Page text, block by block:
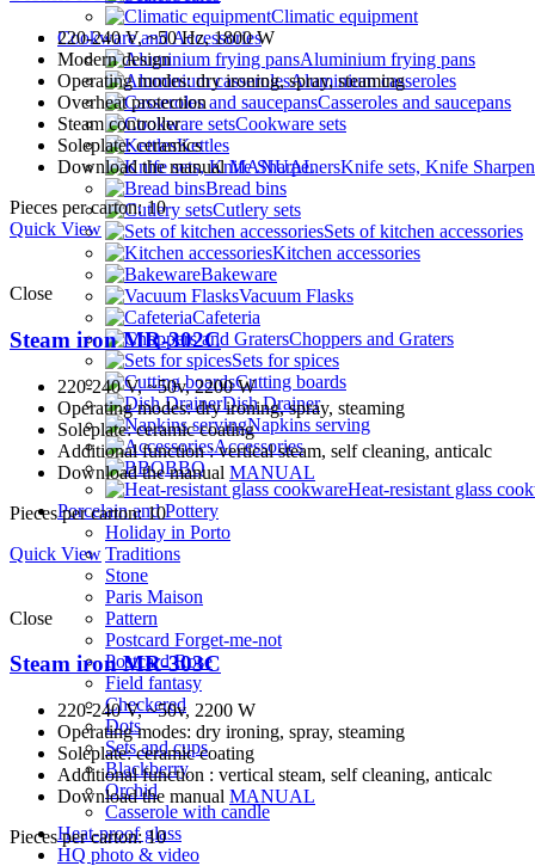
Climatic equipment
Cookware and Accessories
Aluminium frying pans
Aluminium casseroles
Casseroles and saucepans
Cookware sets
Kettles
Knife sets, Knife
Bread bins
Cutlery sets
Sets of kitchen accessories
Kitchen accessories
Bakeware
Vacuum Flasks
Cafeteria
Choppers and Graters
Sets for spices
Cutting boards
Dish Drainer
Napkins serving
Accessories
BBQ
Heat-resistant glass
Porcelain and Pottery
Holiday in Porto
Traditions
Stone
Paris Maison
Pattern
Postcard Forget-me-not
Postcard Rose
Field fantasy
Checkered
Dots
Sets and cups
Blackberry
Orchid
Casserole with candle
Heat-proof glass
HQ photo & video
220-240 V, ~50 Hz, 1800 W
Modern design
Operating modes: dry ironing, spray, steaming
Overheat protection
Steam controller
Soleplate: ceramics
Download the manualMANUAL
Pieces per carton: 10
Quick View
Close
Steam iron MR-302C
220-240 V, ~50v, 2200 W
Operating modes: dry ironing, spray, steaming
Soleplate: ceramic coating
Additional function : vertical steam, self cleaning, anticalc
Download the manual MANUAL
Pieces per carton: 10
Quick View
Close
Steam iron MR-303C
220-240 V, ~50v, 2200 W
Operating modes: dry ironing, spray, steaming
Soleplate: ceramic coating
Additional function : vertical steam, self cleaning, anticalc
Download the manual MANUAL
Pieces per carton: 10